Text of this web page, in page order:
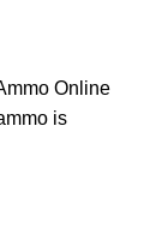
Online
is